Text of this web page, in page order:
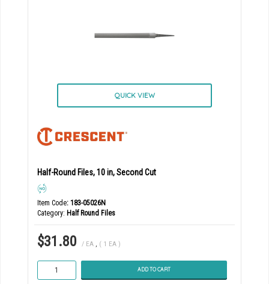
QUICK VIEW
Half-Round Files, 10 in, Second Cut
Item Code: 183-05026N
Category Half Round Files
$31.80 / EA ( 1 EA )
ADD TO CART